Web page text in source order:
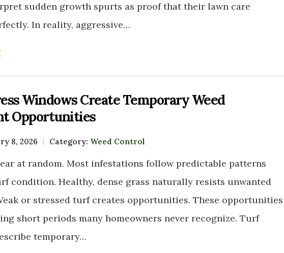
sudden growth spurts as proof that their lawn care
In reality, aggressive…
Windows Create Temporary Weed
Opportunities
8, 2026 Category: Weed Control
at random. Most infestations follow predictable patterns
condition. Healthy, dense grass naturally resists unwanted
or stressed turf creates opportunities. These opportunities
short periods many homeowners never recognize. Turf
temporary…